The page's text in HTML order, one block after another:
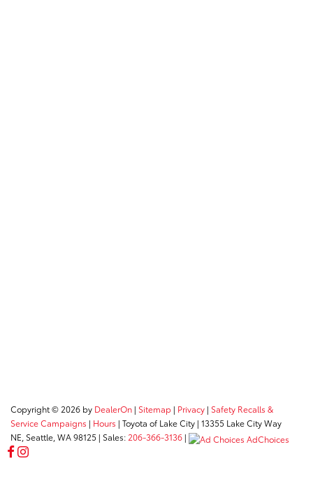
Copyright © 2026 by DealerOn | Sitemap | Privacy | Safety Recalls &
Service Campaigns | Hours | Toyota of Lake City | 13355 Lake City Way
NE, Seattle, WA98125 | Sales: 206-366-3136 | AdChoices